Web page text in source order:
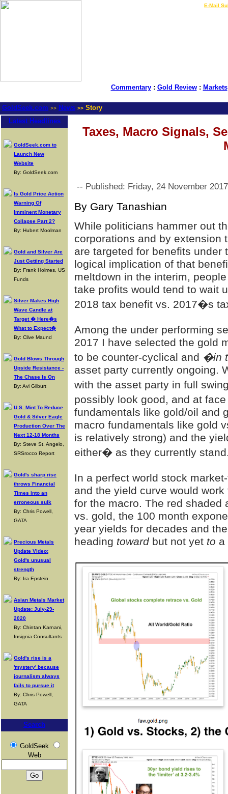
E-Mail
Commentary: Gold Review: Markets
GoldSeek.com >> News >> Story
Latest Headlines
GoldSeek.com to
Launch New
Website
By: GoldSeek.com
Is Gold Price Action
Warning Of
Imminent Monetary
Collapse Part 2?
By: Hubert Moolman
Gold and Silver Are
Just Getting Started
By: Frank Holmes, US
Funds
Silver Makes High
Wave Candle at
Target � Here�s
What to Expect�
By: Clive Maund
Gold Blows Through
Upside Resistance -
The Chase Is On
By: Avi Gilburt
U.S. Mint To Reduce
Gold & Silver Eagle
Production Over The
Next 12-18 Months
By: Steve St. Angelo,
SRSrocco Report
Gold's sharp rise
throws Financial
Times into an
erroneous sulk
By: Chris Powell,
GATA
Precious Metals
Update Video:
Gold's unusual
strength
By: Ira Epstein
Asian Metals Market
Update: July-29-
2020
By: Chintan Karnani,
Insignia Consultants
Gold's rise is a
'mystery' because
journalism always
fails to pursue it
By: Chris Powell,
GATA
Search
GoldSeek
Web
Taxes, Macro Signals,
-- Published: Friday, 24 November
By Gary Tanashian
While politicians hammer out
corporations and by extension
are targeted for benefits
logical implication of that
meltdown in the interim,
take profits would tend to wait
2018 tax benefit vs. 2017�s
Among the under performing
2017 I have selected the gold
to be counter-cyclical and �in
asset party currently ongoing.
with the asset party in full
possibly look good, and at
fundamentals like gold/oil and
macro fundamentals like gold
is relatively strong) and the
either� as they currently
In a perfect world stock
and the yield curve would
for the macro. The red
vs. gold, the 100 month
year yields for decades and
heading towardbut not yet to a